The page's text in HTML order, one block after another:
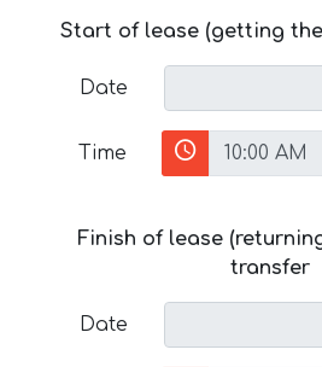
Start of lease (getting
Date
Time
Finish of lease
transfer
Date